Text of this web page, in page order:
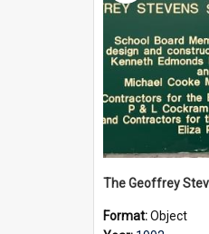
Format:Object